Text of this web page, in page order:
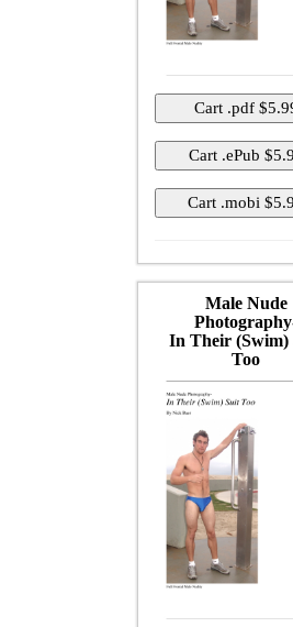
Male Nude
In Their (Swim)
Too